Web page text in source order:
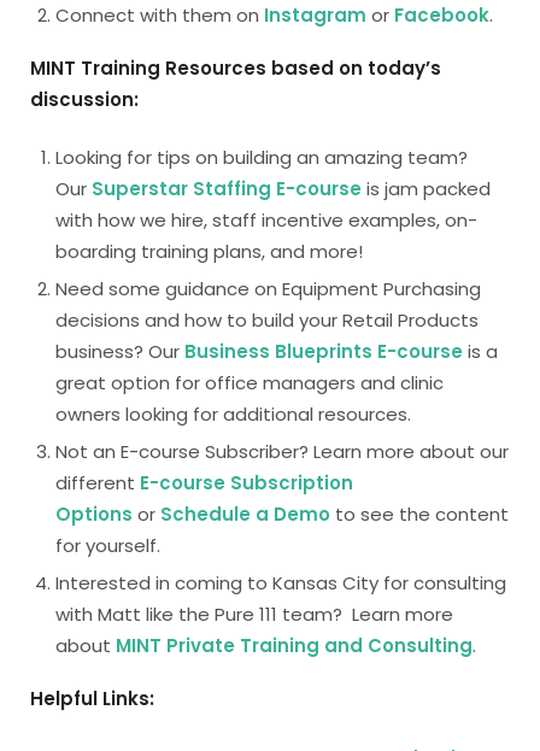
Connect with them on Instagram or Facebook.
MINT Training Resources based on today’s
discussion:
Looking for tips on building an amazing team?
Our Superstar Staffing E-course is jam packed
with how we hire, staff incentive examples, on-
boarding training plans, and more!
Need some guidance on Equipment Purchasing
decisions and how to build your Retail Products
business? Our Business Blueprints E-course is a
great option for office managers and clinic
owners looking for additional resources.
Not an E-course Subscriber? Learn more about our
different E-course Subscription
Options or Schedule a Demo to see the content
for yourself.
Interested in coming to Kansas City for consulting
with Matt like the Pure 111 team? Learn more
about MINT Private Training and Consulting.
Helpful Links: